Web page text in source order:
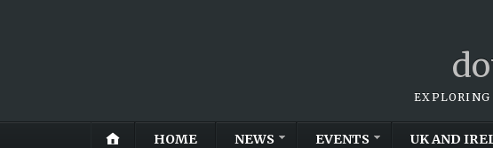
EXPLORING
HOME NEWS EVENTS UK AND